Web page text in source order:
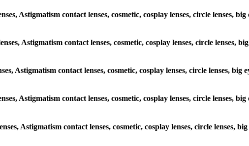
Astigmatism contact lenses, cosmetic, cosplay lenses, circle lenses,
Astigmatism contact lenses, cosmetic, cosplay lenses, circle lenses,
Astigmatism contact lenses, cosmetic, cosplay lenses, circle lenses,
Astigmatism contact lenses, cosmetic, cosplay lenses, circle lenses,
Astigmatism contact lenses, cosmetic, cosplay lenses, circle lenses,